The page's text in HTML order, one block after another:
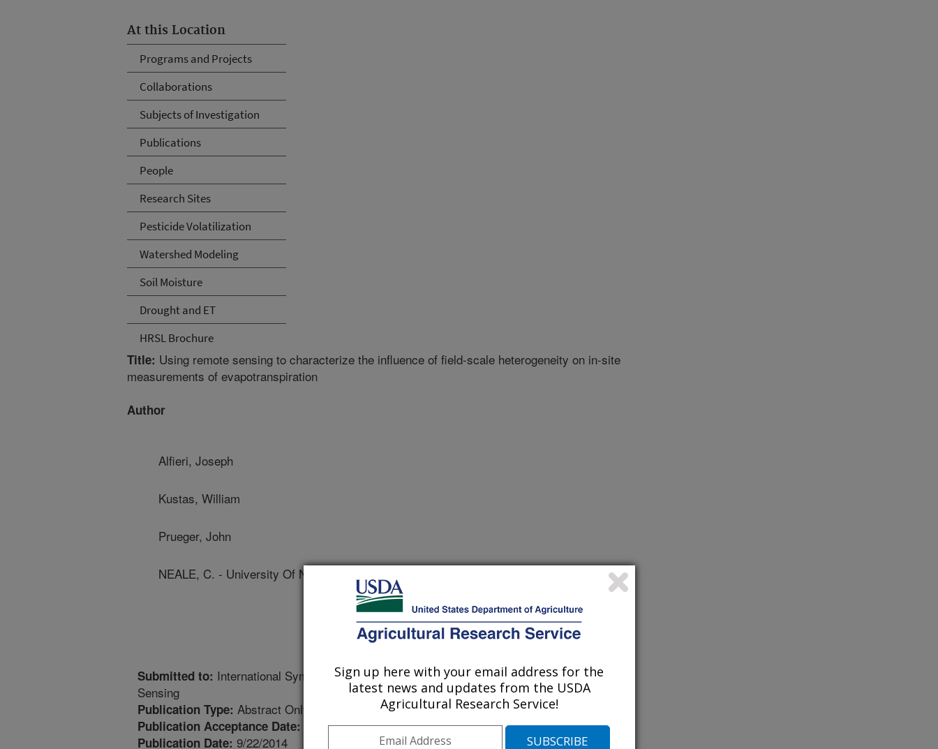
At this Location
Programs and Projects
Collaborations
Subjects of Investigation
Publications
People
Research Sites
Pesticide Volatilization
Watershed Modeling
Soil Moisture
Drought and ET
HRSL Brochure
Title: Using remote sensing to characterize the influence of field-scale heterogeneity on in-site
measurements of evapotranspiration
Author
Alfieri, Joseph
Kustas, William
Prueger, John
NEALE, C. - University Of Nebraska
Submitted to: International Symposium on Recent Advances in Quantitative Remote
Sensing
Publication Type: Abstract Only
Publication Acceptance Date: 6/1/2014
Publication Date: 9/22/2014
Sign up here with your email address for the
latest news and updates from the USDA
Agricultural Research Service!